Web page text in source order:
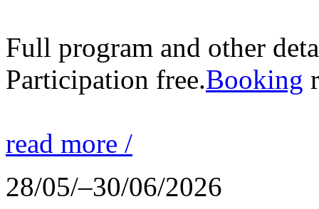
Full program and other
Participation free.Booking
read more /
28/05/–30/06/2026